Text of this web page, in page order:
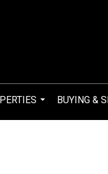
BUYING &